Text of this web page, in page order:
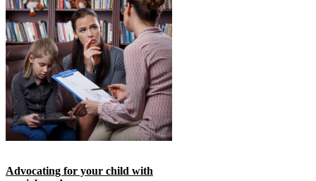
Advocating for your child with